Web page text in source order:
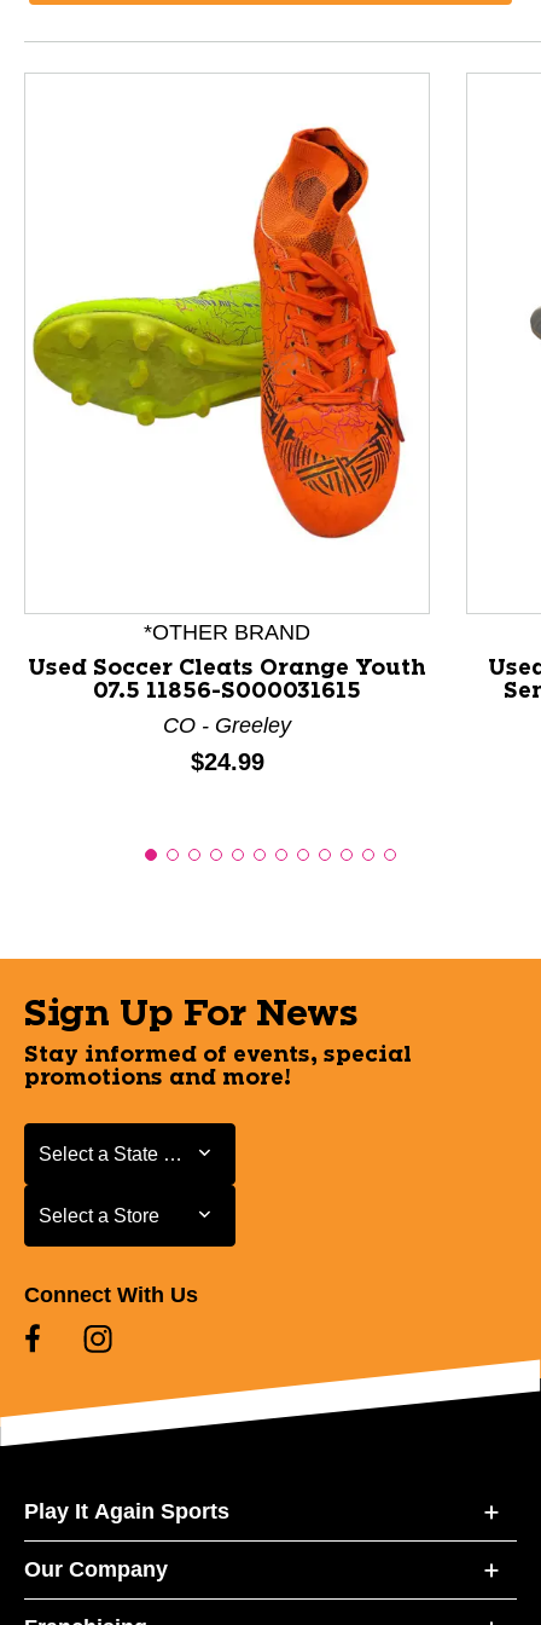
This is a product carousel with slides. Use Next and
*OTHER BRAND
Used Soccer Cleats Orange Youth
07.5 11856-S000031615
CO - Greeley
Price:
$24.99
Sign Up For News
Stay informed of events, special
promotions and more!
Select a State or Province
Select a State or Province
Select a Store
Select a Store
Connect With Us
Play It Again Sports
Our Company